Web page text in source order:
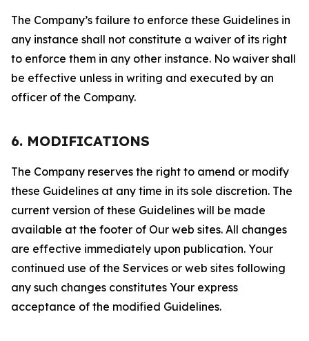
The Company’s failure to enforce these Guidelines in
any instance shall not constitute a waiver of its right
to enforce them in any other instance. No waiver shall
be effective unless in writing and executed by an
officer of the Company.
6. MODIFICATIONS
The Company reserves the right to amend or modify
these Guidelines at any time in its sole discretion. The
current version of these Guidelines will be made
available at the footer of Our web sites. All changes
are effective immediately upon publication. Your
continued use of the Services or web sites following
any such changes constitutes Your express
acceptance of the modified Guidelines.